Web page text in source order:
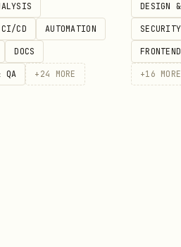
directly fetchable for
CI/CD AUTOMATION
DOCS
QA + 24 MORE
DESIGN
SECURITY
FRONTEND
+16 MORE